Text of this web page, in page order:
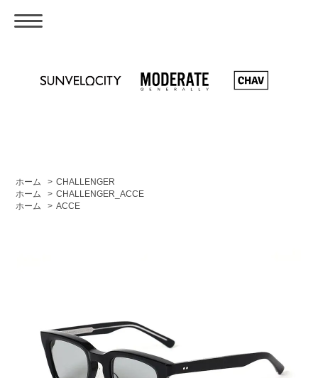
ホーム > CHALLENGER
ホーム
> CHALLENGER_ACCE
ホーム
> ACCE